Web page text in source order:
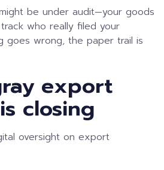
be under audit—your goods
who really filed your
goes wrong, the paper trail is
export
closing
oversight on export